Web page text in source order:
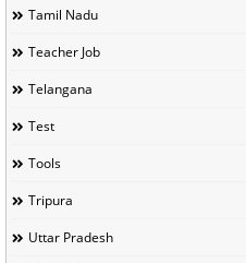
Tamil Nadu
Teacher Job
Telangana
Test
Tools
Tripura
Uttar Pradesh